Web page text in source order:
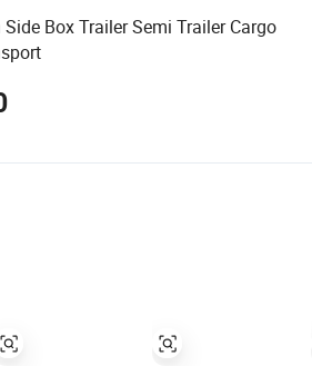
Box Trailer Semi Trailer Cargo